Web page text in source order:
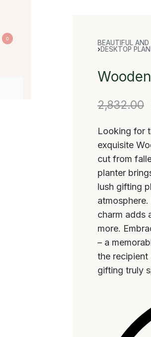
0
BEAUTIFUL
›DESKTOP
2,832.00
Looking for
exquisite
cut from
planter
lush gifting
charm adds
more.
– a
the recipient
gifting truly